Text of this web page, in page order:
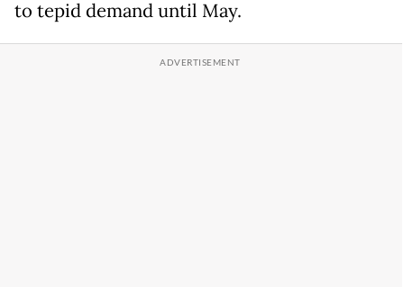
to tepid demand until ​May.